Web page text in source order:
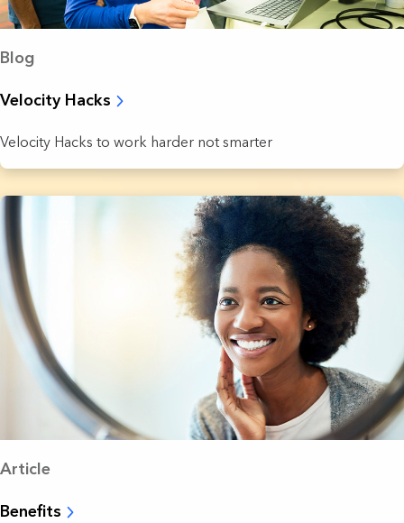
Blog
Velocity Hacks
Velocity Hacks to work harder not smarter
Article
Benefits